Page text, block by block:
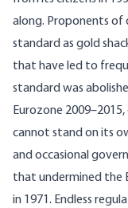
along. Proponents
standard as gold
that have led to
standard was
Eurozone
cannot stand on its
and occasional
that undermined the
in 1971. Endless